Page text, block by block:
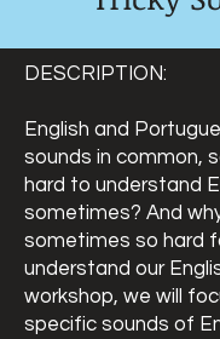
DESCRIPTION:
English and
sounds in common,
hard to understand
sometimes? And
sometimes so hard
understand our
workshop, we will
specific sounds of